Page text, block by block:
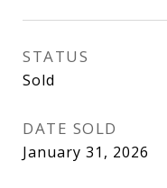
STATUS
Sold
DATE SOLD
January 31, 2026